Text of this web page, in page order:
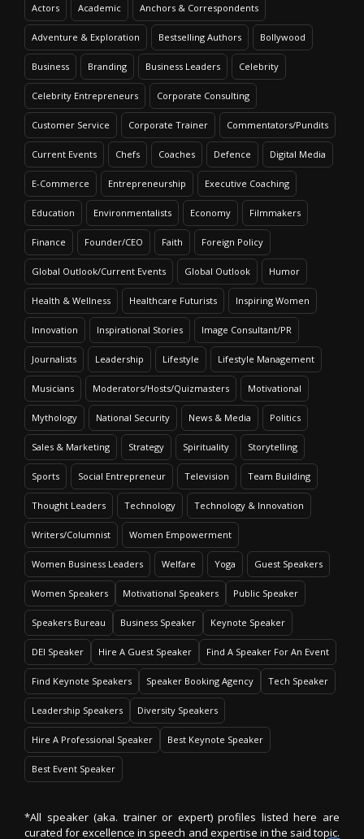
Actors Academic Anchors & Correspondents
Adventure & Exploration Bestselling Authors Bollywood
Business Branding Business Leaders Celebrity
Celebrity Entrepreneurs Corporate Consulting
Customer Service Corporate Trainer Commentators/Pundits
Current Events Chefs Coaches Defence Digital Media
E-Commerce Entrepreneurship Executive Coaching
Education Environmentalists Economy Filmmakers
Finance Founder/CEO Faith Foreign Policy
Global Outlook/Current Events Global Outlook Humor
Health & Wellness Healthcare Futurists Inspiring Women
Innovation Inspirational Stories Image Consultant/PR
Journalists Leadership Lifestyle Lifestyle Management
Musicians Moderators/Hosts/Quizmasters Motivational
Mythology National Security News & Media Politics
Sales & Marketing Strategy Spirituality Storytelling
Sports Social Entrepreneur Television Team Building
Thought Leaders Technology Technology & Innovation
Writers/Columnist Women Empowerment
Women Business Leaders Welfare Yoga Guest Speakers
Women Speakers Motivational Speakers Public Speaker
Speakers Bureau Business Speaker Keynote Speaker
DEI Speaker Hire A Guest Speaker Find A Speaker For An Event
Find Keynote Speakers Speaker Booking Agency Tech Speaker
Leadership Speakers Diversity Speakers
Hire A Professional Speaker Best Keynote Speaker
Best Event Speaker
*All speaker (aka. trainer or expert) profiles listed here are
curated for excellence in speech and expertise in the said topic.